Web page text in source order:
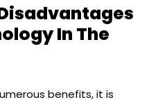
In The
benefits, it is